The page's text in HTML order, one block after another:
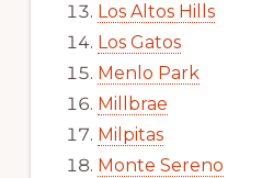
Los Altos Hills
Los Gatos
Menlo Park
Millbrae
Milpitas
Monte Sereno